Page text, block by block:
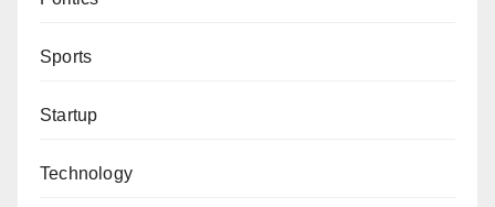
Sports
Startup
Technology